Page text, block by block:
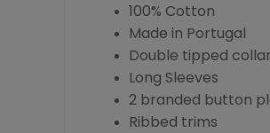
100% Cotton
Made in Portugal
Double tipped
Long Sleeves
2 branded button
Ribbed trims